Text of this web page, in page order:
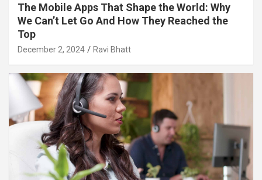
The Mobile Apps That Shape the World: Why
We Can’t Let Go And How They Reached the
Top
December 2, 2024 Ravi Bhatt